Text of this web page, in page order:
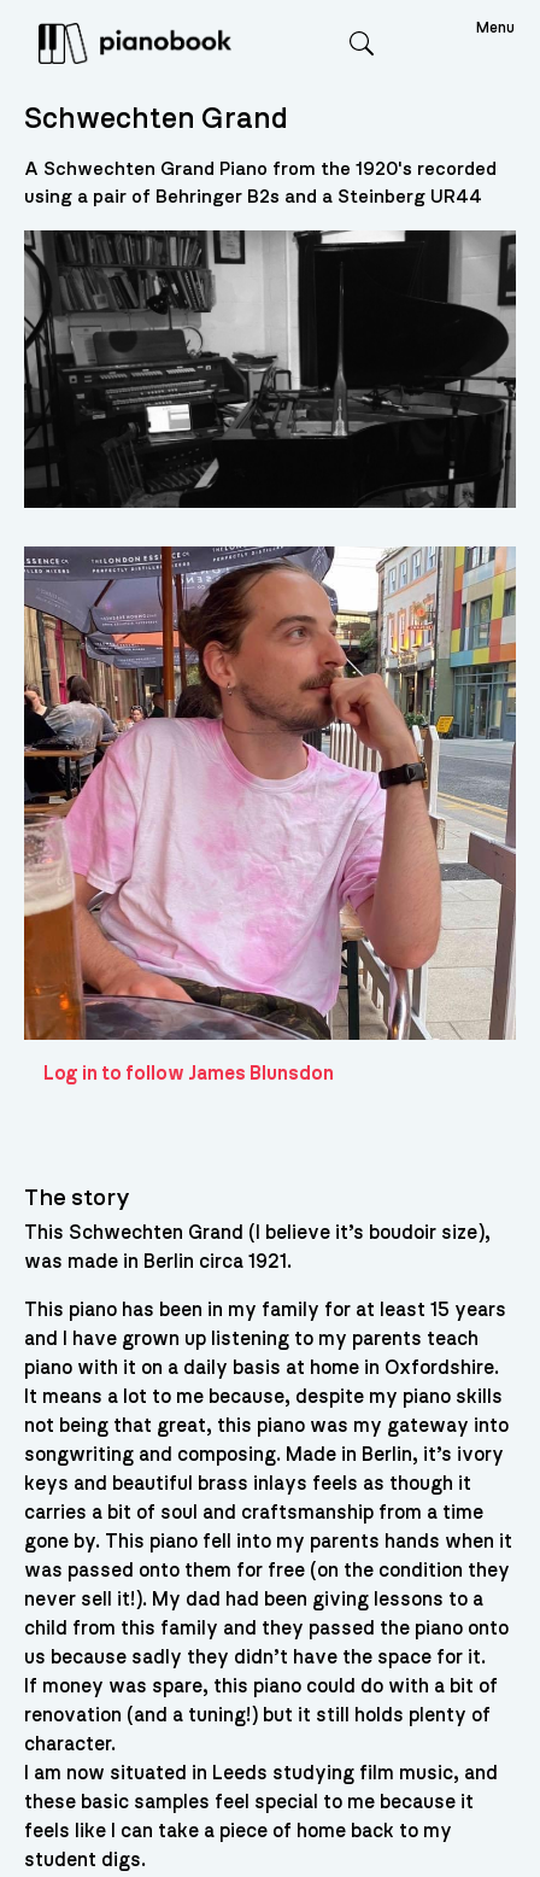
Menu
Schwechten Grand
A Schwechten Grand Piano from the 1920's recorded
using a pair of Behringer B2s and a Steinberg UR44
Log in to follow James Blunsdon
The story
This Schwechten Grand (I believe it’s boudoir size),
was made in Berlin circa 1921.
This piano has been in my family for at least 15 years
and I have grown up listening to my parents teach
piano with it on a daily basis at home in Oxfordshire.
It means a lot to me because, despite my piano skills
not being that great, this piano was my gateway into
songwriting and composing. Made in Berlin, it’s ivory
keys and beautiful brass inlays feels as though it
carries a bit of soul and craftsmanship from a time
gone by. This piano fell into my parents hands when it
was passed onto them for free (on the condition they
never sell it!). My dad had been giving lessons to a
child from this family and they passed the piano onto
us because sadly they didn’t have the space for it.
If money was spare, this piano could do with a bit of
renovation (and a tuning!) but it still holds plenty of
character.
I am now situated in Leeds studying film music, and
these basic samples feel special to me because it
feels like I can take a piece of home back to my
student digs.